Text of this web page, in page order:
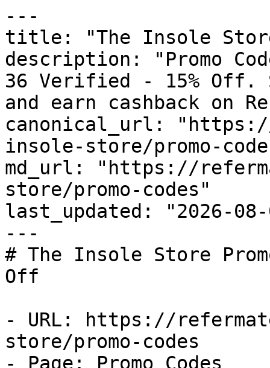
---
title: "The Insole Store
description: "Promo
36 Verified - 15% Off.
and earn cashback on
canonical_url:
insole-store/promo-
md_url: "https://
store/promo-codes"
last_updated: "2026-08-
---
# The Insole Store
Off
- URL: https://
store/promo-codes
- Page: Promo Codes